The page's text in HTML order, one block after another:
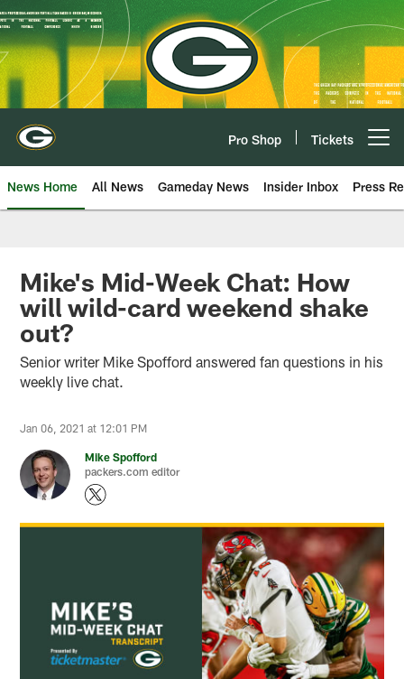
Skip
to
main
content
Pro Shop Tickets
News Home All News Gameday News Insider Inbox Press
Mike's Mid-Week Chat: How
will wild-card weekend shake
out?
Senior writer Mike Spofford answered fan questions in his
weekly live chat.
Jan 06, 2021 at 12:01 PM
Mike Spofford
packers.com editor